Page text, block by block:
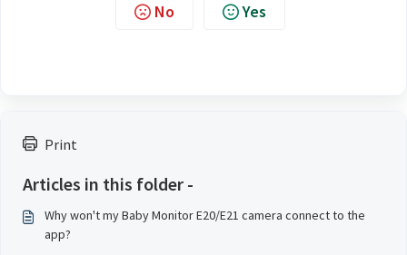
Print
Articles in this folder -
Why won't my Baby Monitor E20/E21 camera connect to the
app?
No Yes